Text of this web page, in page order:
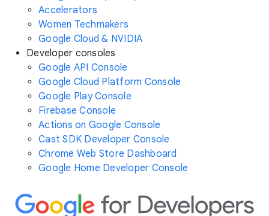
Accelerators
Women Techmakers
Google Cloud & NVIDIA
Developer consoles
Google API Console
Google Cloud Platform Console
Google Play Console
Firebase Console
Actions on Google Console
Cast SDK Developer Console
Chrome Web Store Dashboard
Google Home Developer Console